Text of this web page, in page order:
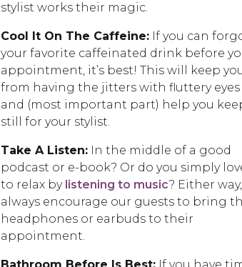
stylist works their magic.
Cool It On The Caffeine:If you can
your favorite caffeinated drink before
appointment, it’s best! This will keep
from having the jitters with fluttery eyes
and (most important part) help you
still for your stylist.
Take A Listen:In the middle of a good
podcast or e-book? Or do you simply
to relax by listening to music? Either
always encourage our guests to bring
headphones or earbuds to their
appointment.